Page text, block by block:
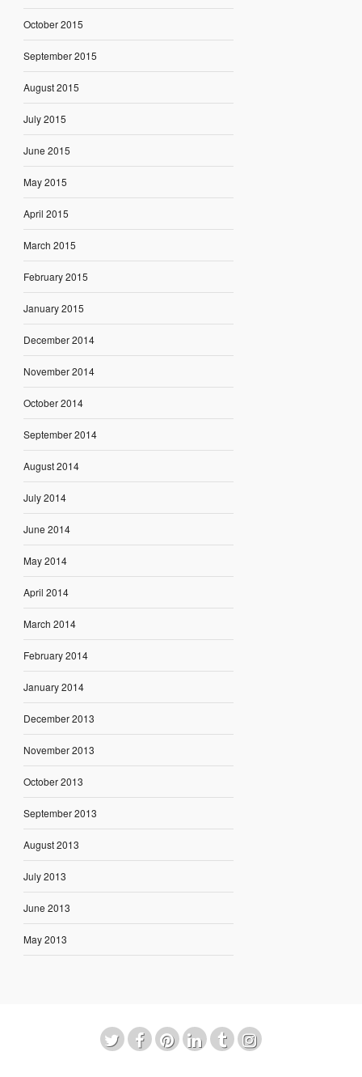
October 2015
September 2015
August 2015
July 2015
June 2015
May 2015
April 2015
March 2015
February 2015
January 2015
December 2014
November 2014
October 2014
September 2014
August 2014
July 2014
June 2014
May 2014
April 2014
March 2014
February 2014
January 2014
December 2013
November 2013
October 2013
September 2013
August 2013
July 2013
June 2013
May 2013